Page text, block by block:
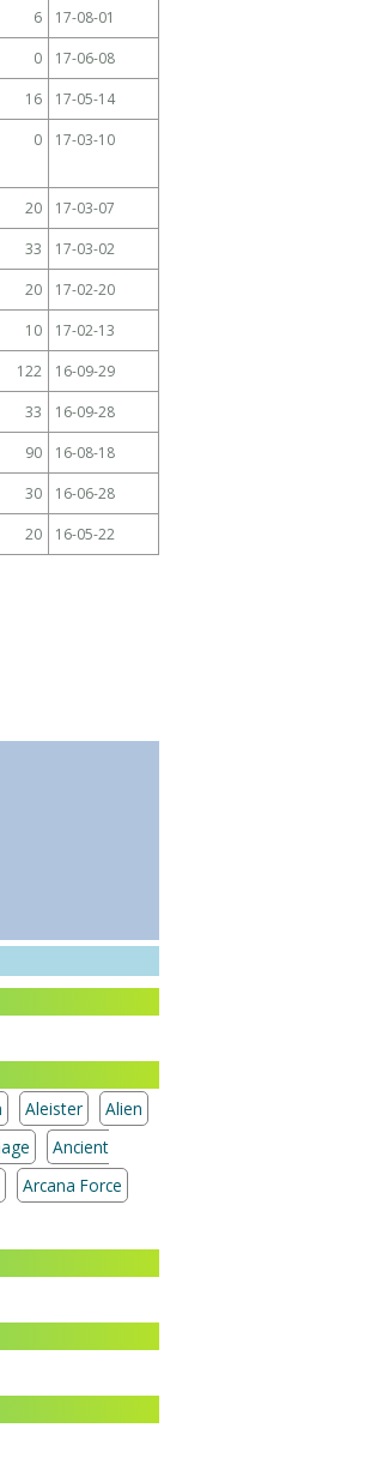
6
17-08-01
0
17-06-08
16
17-05-14
0 17-03-10
20
17-03-07
33
17-03-02
20
17-02-20
10
17-02-13
122
16-09-29
33
16-09-28
90
16-08-18
30
16-06-28
20 16-05-22
Aleister
Alien
Ancient
Arcana Force